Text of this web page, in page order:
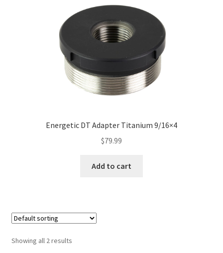
Showing all 2 results
Energetic DT Adapter Titanium 9/16×4
$79.99
Add to cart